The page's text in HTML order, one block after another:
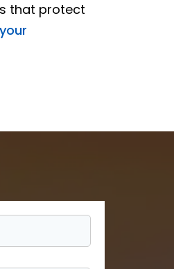
that protect